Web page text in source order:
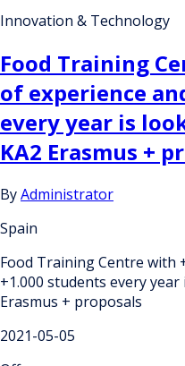
Innovation & Technology
Food Training
of experience
every year is
KA2 Erasmus +
ByAdministrator
Spain
Food Training Centre with
+1.000 students every
Erasmus + proposals
2021-05-05